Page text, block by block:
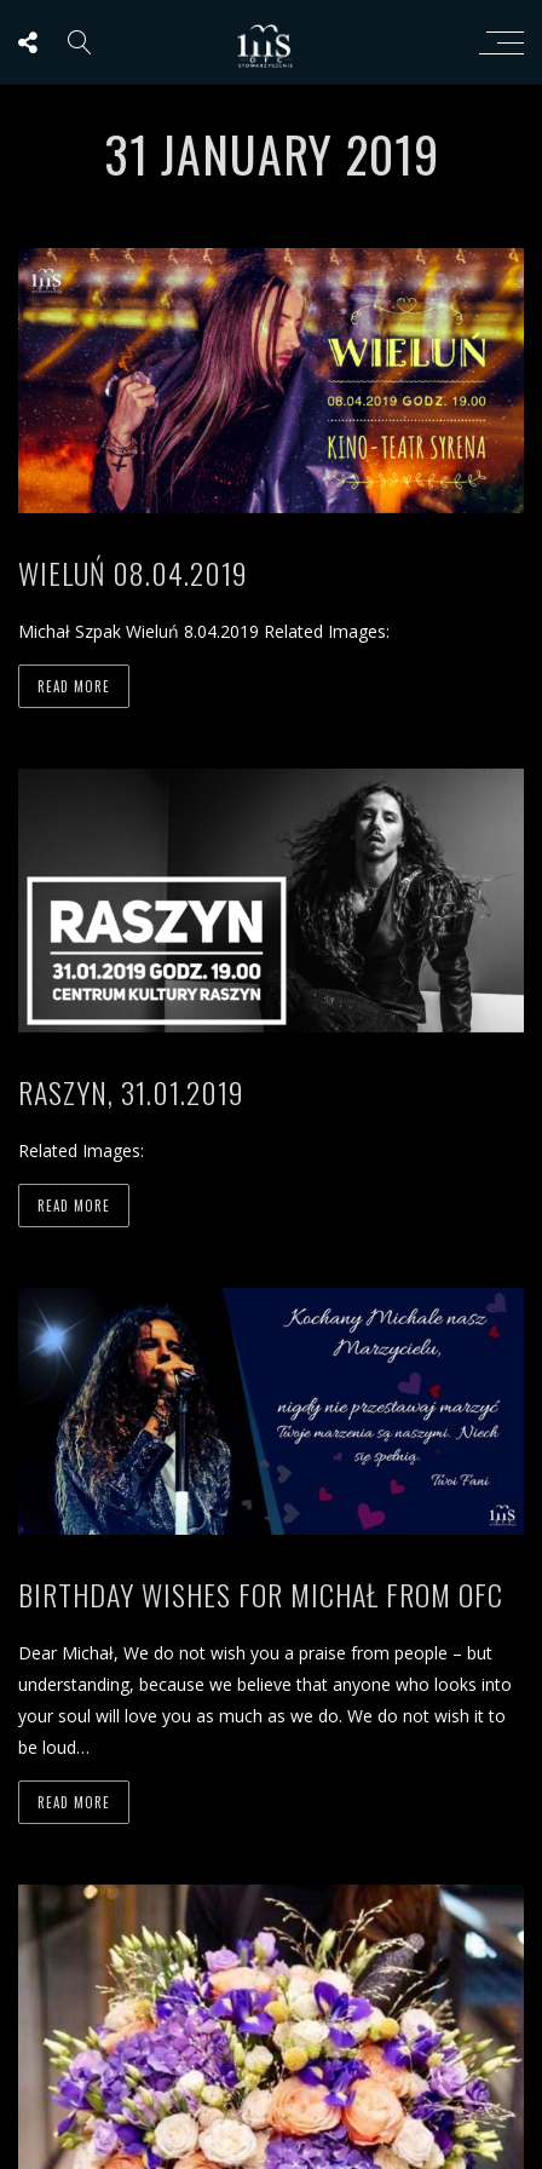
31 JANUARY 2019
WIELUŃ 08.04.2019
Michał Szpak Wieluń 8.04.2019 Related Images:
READ MORE
RASZYN, 31.01.2019
Related Images:
READ MORE
BIRTHDAY WISHES FOR MICHAŁ FROM OFC
Dear Michał, We do not wish you a praise from people – but
understanding, because we believe that anyone who looks into
your soul will love you as much as we do. We do not wish it to
be loud…
READ MORE